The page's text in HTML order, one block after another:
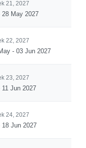
21, 2027
28 May 2027
22, 2027
- 03 Jun 2027
23, 2027
11 Jun 2027
24, 2027
18 Jun 2027